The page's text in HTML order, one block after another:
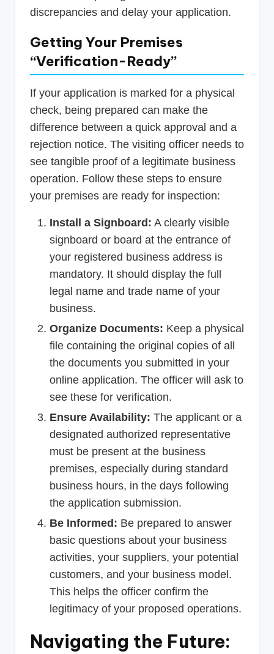
discrepancies and delay your application.
Getting Your Premises
“Verification-Ready”
If your application is marked for a physical
check, being prepared can make the
difference between a quick approval and a
rejection notice. The visiting officer needs to
see tangible proof of a legitimate business
operation. Follow these steps to ensure
your premises are ready for inspection:
Install a Signboard: A clearly visible
signboard or board at the entrance of
your registered business address is
mandatory. It should display the full
legal name and trade name of your
business.
Organize Documents: Keep a physical
file containing the original copies of all
the documents you submitted in your
online application. The officer will ask to
see these for verification.
Ensure Availability: The applicant or a
designated authorized representative
must be present at the business
premises, especially during standard
business hours, in the days following
the application submission.
Be Informed: Be prepared to answer
basic questions about your business
activities, your suppliers, your potential
customers, and your business model.
This helps the officer confirm the
legitimacy of your proposed operations.
Navigating the Future: